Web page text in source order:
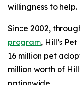
willingness to help.
Since 2002,
program, Hill’s
16 million pet
million worth of
nationwide.